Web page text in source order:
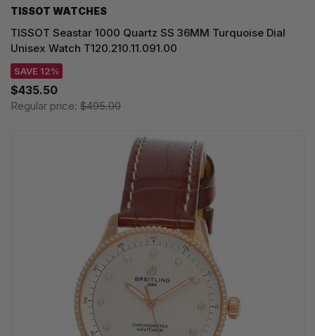
TISSOT WATCHES
TISSOT Seastar 1000 Quartz SS 36MM Turquoise Dial
Unisex Watch T120.210.11.091.00
SAVE 12%
$435.50
Regular price: $495.00